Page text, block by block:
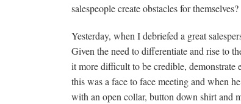
salespeople create obstacles for
Yesterday, when I debriefed a great
Given the need to differentiate and rise to
it more difficult to be credible,
this was a face to face meeting and when
with an open collar, button down shirt and